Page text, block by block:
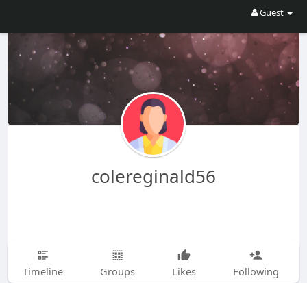
Guest
colereginald56
Timeline Groups Likes Following